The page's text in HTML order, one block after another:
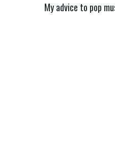
My advice to pop